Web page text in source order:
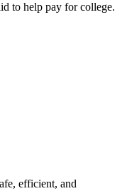
to help pay for college.
efficient, and